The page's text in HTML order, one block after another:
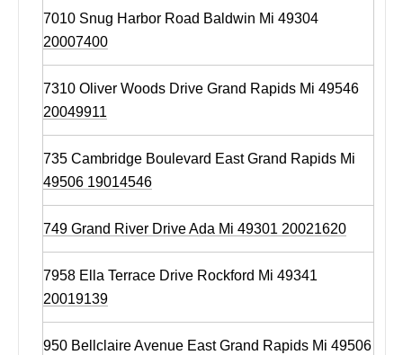
7010 Snug Harbor Road Baldwin Mi 49304
20007400
7310 Oliver Woods Drive Grand Rapids Mi 49546
20049911
735 Cambridge Boulevard East Grand Rapids Mi
49506 19014546
749 Grand River Drive Ada Mi 49301 20021620
7958 Ella Terrace Drive Rockford Mi 49341
20019139
950 Bellclaire Avenue East Grand Rapids Mi 49506